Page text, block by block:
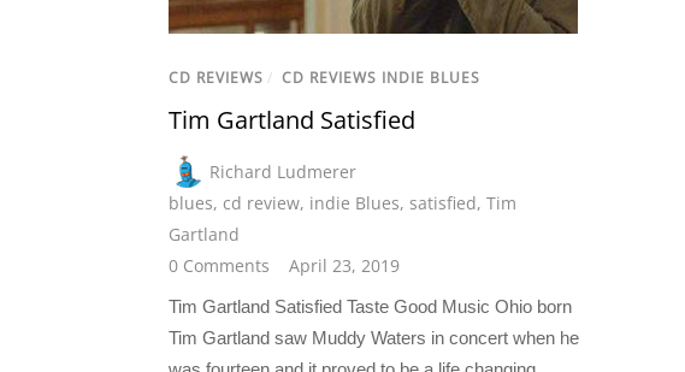
CD REVIEWS / CD REVIEWS INDIE BLUES
Tim Gartland Satisfied
Richard Ludmerer
blues, cd review, indie Blues, satisfied, Tim
Gartland
0 Comments
April 23, 2019
Tim Gartland Satisfied Taste Good Music Ohio born
Tim Gartland saw Muddy Waters in concert when he